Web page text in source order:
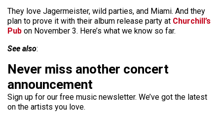
They love Jagermeister, wild parties, and Miami. And they
plan to prove it with their album release party at Churchill’s
Pub on November 3. Here’s what we know so far.
See also:
Never miss another concert
announcement
Sign up for our free music newsletter. We’ve got the latest
on the artists you love.